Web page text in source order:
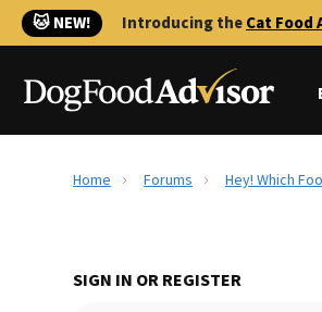
🐱 NEW! Introducing theCat Food
Home Forums Hey! Which
SIGN IN OR REGISTER